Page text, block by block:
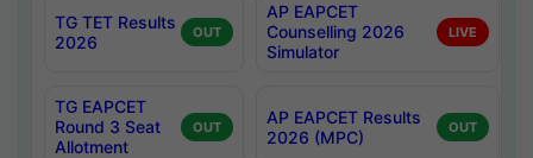
TG TET Results
2026
OUT
AP EAPCET
Counselling 2026
Simulator
LIVE
TG EAPCET
Round 3 Seat
Allotment
OUT
AP EAPCET Results
2026 (MPC)
OUT